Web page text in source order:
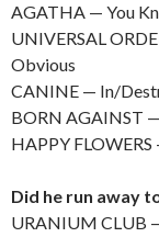
AGATHA — You
UNIVERSAL
Obvious
CANINE — In/
BORN AGAINST
HAPPY
Did he run away
URANIUM CLUB